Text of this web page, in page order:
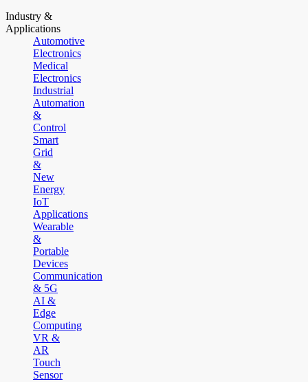
Industry &
Applications
Automotive
Electronics
Medical
Electronics
Industrial
Automation
&
Control
Smart
Grid
&
New
Energy
IoT
Applications
Wearable
&
Portable
Devices
Communication
& 5G
AI &
Edge
Computing
VR &
AR
Touch
Sensor